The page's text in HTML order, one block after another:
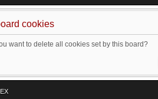
cookies
want to delete all cookies set by this board?